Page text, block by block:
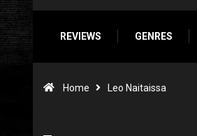
REVIEWS GENRES
Home Leo Naitaissa